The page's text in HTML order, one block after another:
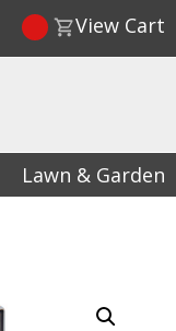
Lawn & Garden
View Cart